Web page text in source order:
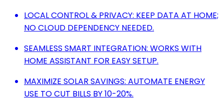
LOCAL CONTROL & PRIVACY: KEEP DATA AT HOME;
NO CLOUD DEPENDENCY NEEDED.
SEAMLESS SMART INTEGRATION: WORKS WITH
HOME ASSISTANT FOR EASY SETUP.
MAXIMIZE SOLAR SAVINGS: AUTOMATE ENERGY
USE TO CUT BILLS BY 10-20%.